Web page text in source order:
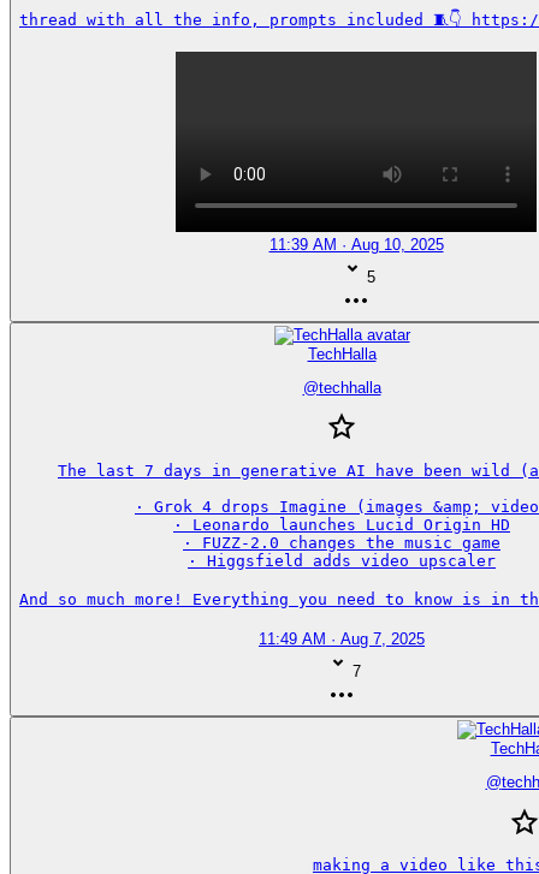
thread with all the info, prompts included 🧵👇 https://
11:39 AM · Aug 10, 2025
5
TechHalla
@techhalla
The last 7 days in generative AI have been wild
· Grok 4 drops Imagine (images &amp;
· Leonardo launches Lucid Origin HD
· FUZZ-2.0 changes the music game
· Higgsfield adds video upscaler
And so much more! Everything you need to know is in
11:49 AM · Aug 7, 2025
7
@
making a video like